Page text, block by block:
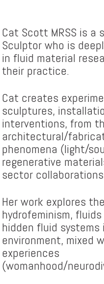
Cat Scott MRSS is a
Sculptor who is
in fluid material
their practice.
Cat creates
sculptures,
interventions, from
architectural/
phenomena (light/
regenerative
sector
Her work explores
hydrofeminism,
hidden fluid
environment, mixed
experiences
(womanhood/